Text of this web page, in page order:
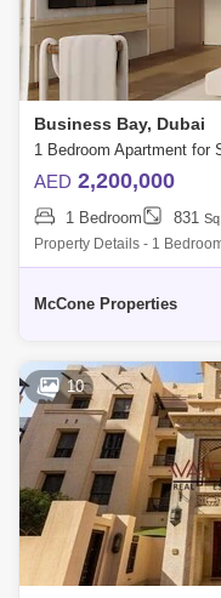
Business Bay, Dubai
AED 2,200,000
1 Bedroom 831
Property Details - 1
Kitchen - Balcony - Built-in
McCone Properties
10